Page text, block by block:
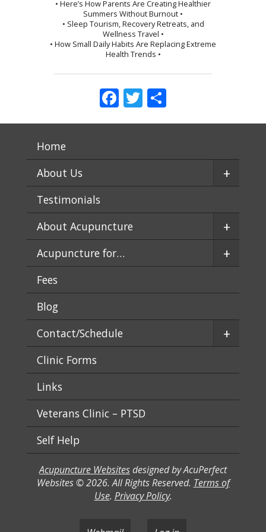
• Here’s How Parents Are Creating Healthier
Summers Without Burnout •
• Sleep Tourism, Recovery Retreats, and
Wellness Travel •
• How Small Daily Habits Are Replacing Extreme
Health Trends •
Facebook
Twitter
Home
About Us
+
Testimonials
About Acupuncture
+
Acupuncture for… +
Fees
Blog
Contact/Schedule
+
Clinic Forms
Links
Veterans Clinic – PTSD
Self Help
Acupuncture Websitesdesigned by AcuPerfect
Websites © 2026. All Rights Reserved. Terms of
Use. Privacy Policy.